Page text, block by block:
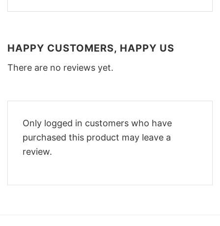
HAPPY CUSTOMERS, HAPPY US
There are no reviews yet.
Only logged in customers who have
purchased this product may leave a
review.